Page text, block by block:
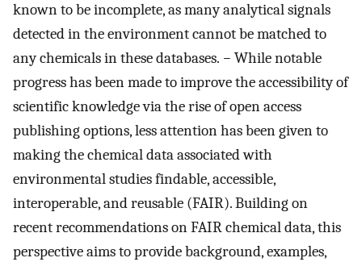
known to be incomplete, as many analytical signals
detected in the environment cannot be matched to
any chemicals in these databases. − While notable
progress has been made to improve the accessibility of
scientific knowledge via the rise of open access
publishing options, less attention has been given to
making the chemical data associated with
environmental studies findable, accessible,
interoperable, and reusable (FAIR). Building on
recent recommendations on FAIR chemical data, this
perspective aims to provide background, examples,